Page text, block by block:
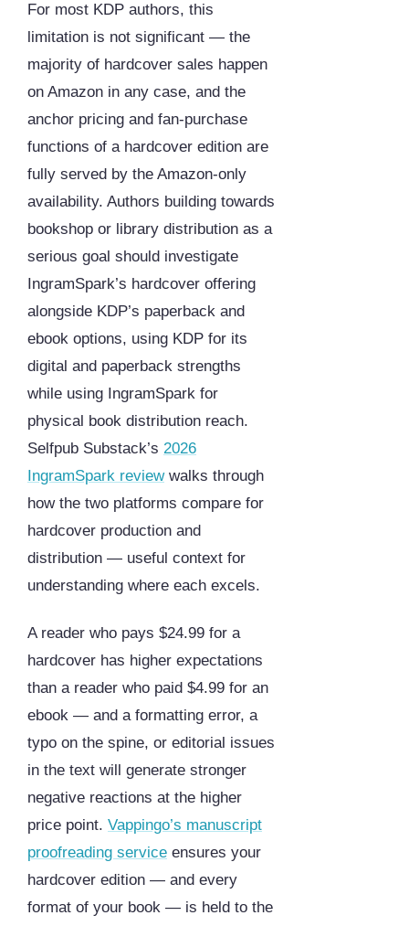
For most KDP authors, this
limitation is not significant — the
majority of hardcover sales happen
on Amazon in any case, and the
anchor pricing and fan-purchase
functions of a hardcover edition are
fully served by the Amazon-only
availability. Authors building towards
bookshop or library distribution as a
serious goal should investigate
IngramSpark’s hardcover offering
alongside KDP’s paperback and
ebook options, using KDP for its
digital and paperback strengths
while using IngramSpark for
physical book distribution reach.
Selfpub Substack’s 2026
IngramSpark reviewwalks through
how the two platforms compare for
hardcover production and
distribution — useful context for
understanding where each excels.
A reader who pays $24.99 for a
hardcover has higher expectations
than a reader who paid $4.99 for an
ebook — and a formatting error, a
typo on the spine, or editorial issues
in the text will generate stronger
negative reactions at the higher
price point. Vappingo’s manuscript
proofreading service ensures your
hardcover edition — and every
format of your book — is held to the